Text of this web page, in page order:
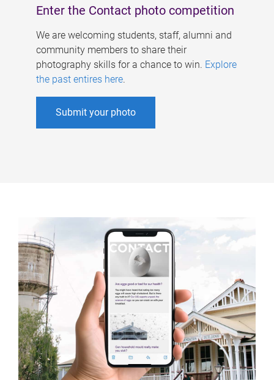
Enter the Contact photo competition
We are welcoming students, staff, alumni and
community members to share their
photography skills for a chance to win. Explore
the past entires here.
Submit your photo